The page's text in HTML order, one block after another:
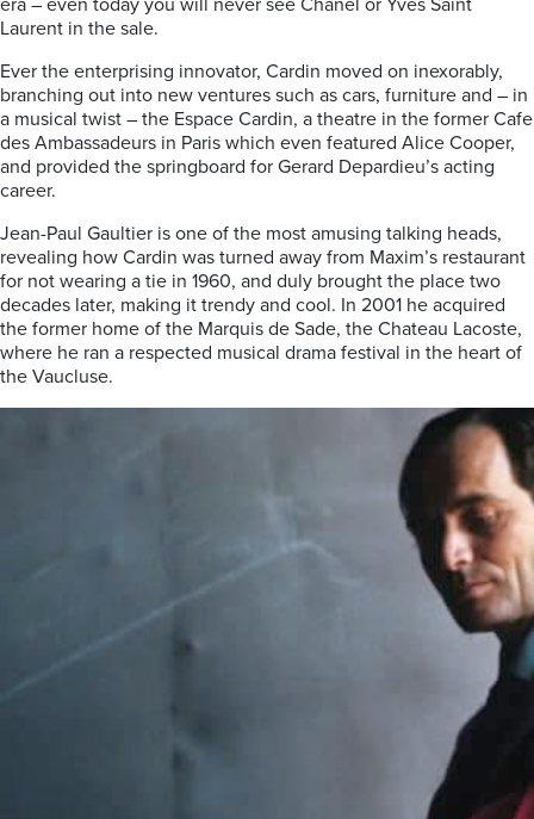
era – even today you will never see Chanel or Yves Saint
Laurent in the sale.
Ever the enterprising innovator, Cardin moved on inexorably,
branching out into new ventures such as cars, furniture and – in
a musical twist – the Espace Cardin, a theatre in the former Cafe
des Ambassadeurs in Paris which even featured Alice Cooper,
and provided the springboard for Gerard Depardieu’s acting
career.
Jean-Paul Gaultier is one of the most amusing talking heads,
revealing how Cardin was turned away from Maxim’s restaurant
for not wearing a tie in 1960, and duly brought the place two
decades later, making it trendy and cool. In 2001 he acquired
the former home of the Marquis de Sade, the Chateau Lacoste,
where he ran a respected musical drama festival in the heart of
the Vaucluse.